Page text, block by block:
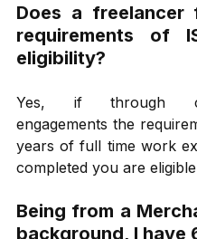
Does a freelancer
requirements of
eligibility?
Yes, if through
engagements the
years of full time work
completed you are
Being from a
background, I have